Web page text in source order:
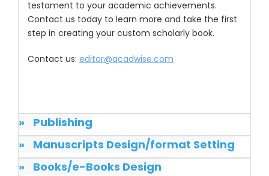
testament to your academic achievements.
Contact us today to learn more and take the first
step in creating your custom scholarly book.
Contact us: editor@acadwise.com
»
Publishing
»
Manuscripts Design/format Setting
»
Books/e-Books Design
Dr. Samira Rizk
Mansour Ibrahim
-Egypt
Dr. MUHAMMAD SHUAIB
Brasileiro de
Alvarenga
-Brazil
Dr. Yang Jiao
-China